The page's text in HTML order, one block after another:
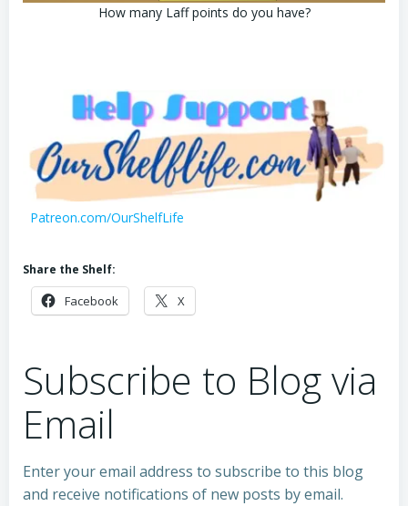
How many Laff points do you have?
Patreon.com/OurShelfLife
Share the Shelf:
Facebook X
Subscribe to Blog via
Email
Enter your email address to subscribe to this blog
and receive notifications of new posts by email.